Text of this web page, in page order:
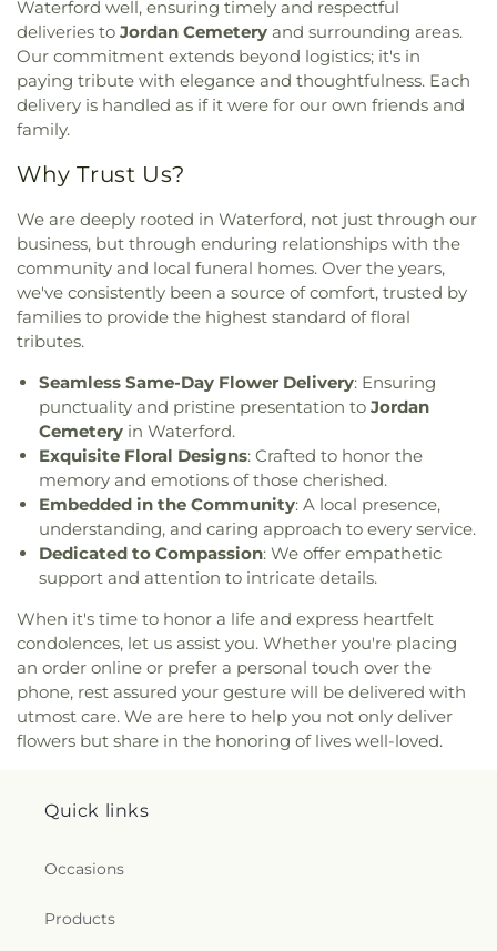
Learning Centers ,U.S. Coast Guard Academy
Coast Guard Academy Library,USCGA Child
Development Center,University of Connecticut
Avery Point,University of New Haven New
London Campus,W.B. Sweeney Elementary
School , Willimantic Public Library
Technical High School,Winthrop,Winthrop STEM
Elementary Magnet School
Madry Temple Church,Miracle Temple Church
Mohegan Congregational Church,
Center Congregational Church
, Montville Union
Baptist Church, National Spiritualist Church
New
London Friends Meeting House,New London
Niantic Community Church
Church,Norwich Assembly of God
Baptist Church
Our Lady of Lourdes, Our Lady of
Lourdes Catholic Church ,Our Lady of Peace
Church,Our Lady of Perpetual Help,
the Lakes Catholic Church,Park Congregational
Church, Pequot Chapel , Phelps Hall,Pilgrim
Church, Pleasant Valley Community Prayer
Redeemer Lutheran Church
,
Refuge House of
Prayer
Sacred Heart Church , Saint Agnes Catholic
Church , Saint Andrews Church
Saint Ann Melkite
Greek Catholic Church
,
Church,Saint Bartholomew Roman Catholic
Church ,Saint Davids Episcopal Church
Dunstan Roman Catholic Church,Saint James
Episcopal Church , Saint John Fisher,Saint John
the Evangelist Catholic Church, Saint John the
Evangelist Roman Catholic Church,
Saint Johns Christian Church
Saint Joseph Catholic Church,Saint Joseph
Rectory ,Saint Joseph's Catholic Church, Saint
Mark Lutheran Church ,Saint Mary Catholic
Church,Saint Mary Rectory,Saint Mary Star of
the Sea Church,Saint Mary Ukrainian Catholic
Church, Saint Mary's Roman Catholic Church
Matthias Church
Patrick Church
Episcopal Church
Waterford well, ensuring timely and respectful
deliveries to Jordan Cemetery and surrounding areas.
Our commitment extends beyond logistics; it's in
paying tribute with elegance and thoughtfulness. Each
delivery is handled as if it were for our own friends and
family.
Why Trust Us?
We are deeply rooted in Waterford, not just through our
business, but through enduring relationships with the
community and local funeral homes. Over the years,
we've consistently been a source of comfort, trusted by
families to provide the highest standard of floral
tributes.
Seamless Same-Day Flower Delivery: Ensuring
punctuality and pristine presentation to Jordan
Cemetery in Waterford.
Exquisite Floral Designs: Crafted to honor the
memory and emotions of those cherished.
Embedded in the Community: A local presence,
understanding, and caring approach to every service.
Dedicated to Compassion: We offer empathetic
support and attention to intricate details.
When it's time to honor a life and express heartfelt
condolences, let us assist you. Whether you're placing
an order online or prefer a personal touch over the
phone, rest assured your gesture will be delivered with
utmost care. We are here to help you not only deliver
flowers but share in the honoring of lives well-loved.
Quick links
Occasions
Products